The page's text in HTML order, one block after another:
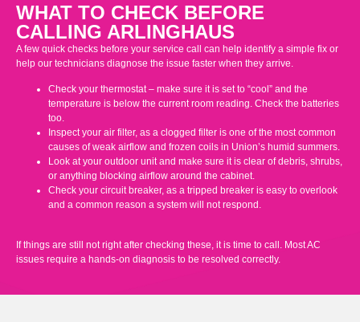
WHAT TO CHECK BEFORE
CALLING ARLINGHAUS
A few quick checks before your service call can help identify a simple fix or
help our technicians diagnose the issue faster when they arrive.
Check your thermostat – make sure it is set to “cool” and the
temperature is below the current room reading. Check the batteries
too.
Inspect your air filter, as a clogged filter is one of the most common
causes of weak airflow and frozen coils in Union’s humid summers.
Look at your outdoor unit and make sure it is clear of debris, shrubs,
or anything blocking airflow around the cabinet.
Check your circuit breaker, as a tripped breaker is easy to overlook
and a common reason a system will not respond.
If things are still not right after checking these, it is time to call. Most AC
issues require a hands-on diagnosis to be resolved correctly.